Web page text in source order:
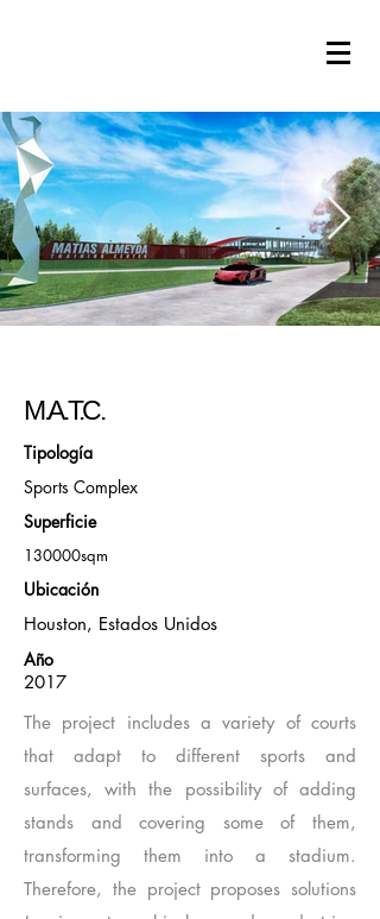
M.A.T.C.
Tipología
Sports Complex
Superficie
130000sqm
Ubicación
Houston, Estados Unidos
Año
2017
The project includes a variety of courts
that adapt to different sports and
surfaces, with the possibility of adding
stands and covering some of them,
transforming them into a stadium.
Therefore, the project proposes solutions